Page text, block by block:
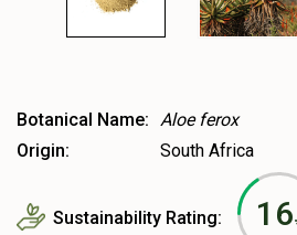
Botanical Name: Aloe ferox
Origin:
South Africa
16
Sustainability Rating: